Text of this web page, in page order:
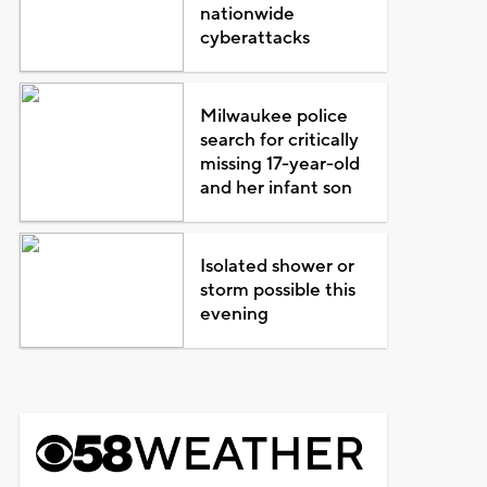
nationwide
cyberattacks
Milwaukee police
search for critically
missing 17-year-old
and her infant son
Isolated shower or
storm possible this
evening